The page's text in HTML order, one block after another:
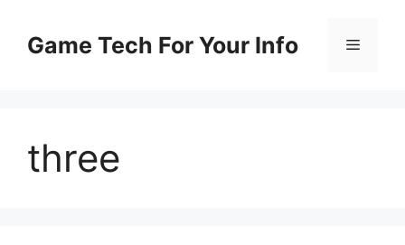
contentGame Tech For Your Info Menu
three